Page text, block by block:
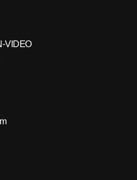
VIDEO